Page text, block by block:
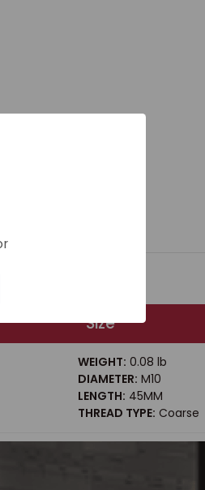
Size
WEIGHT: 0.08 lb
DIAMETER: M10
LENGTH: 45MM
THREAD TYPE: Coarse